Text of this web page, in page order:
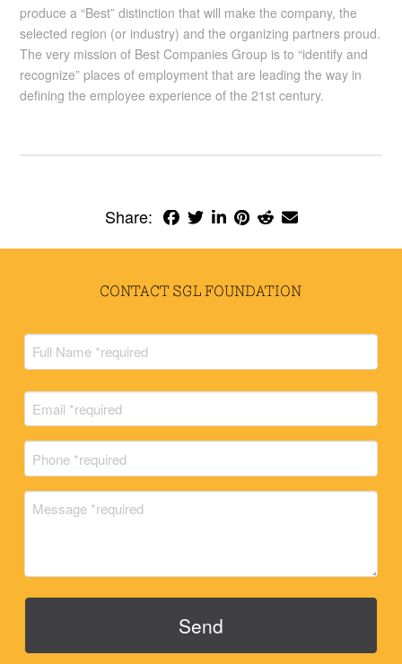
produce a “Best” distinction that will make the company, the
selected region (or industry) and the organizing partners proud.
The very mission of Best Companies Group is to “identify and
recognize” places of employment that are leading the way in
defining the employee experience of the 21st century.
Share:
CONTACT SGL FOUNDATION
Name
(Required)
(Required)